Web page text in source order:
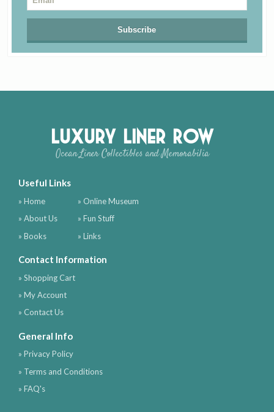
Luxury Liner Row
Ocean Liner Collectibles and Memorabilia
Useful Links
» Home
» About Us
» Books
» Online Museum
» Fun Stuff
» Links
Contact Information
» Shopping Cart
» My Account
» Contact Us
General Info
» Privacy Policy
» Terms and Conditions
» FAQ's